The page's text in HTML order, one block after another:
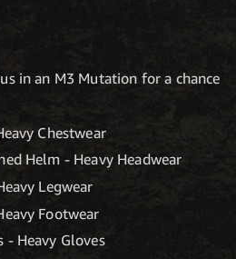
in an M3 Mutation for a chance
Chestwear
Helm - Heavy Headwear
Legwear
Footwear
- Heavy Gloves